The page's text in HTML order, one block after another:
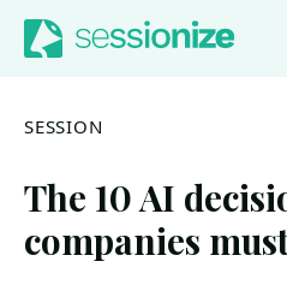
Jump to navigation
Jump to content
SESSION
The 10 AI
companies